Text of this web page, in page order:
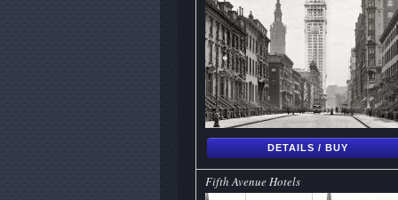
DETAILS / BUY
Fifth Avenue Hotels